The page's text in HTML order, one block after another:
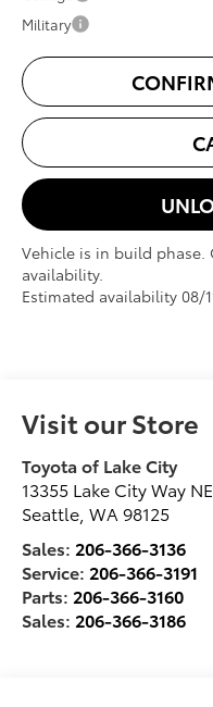
Military
Vehicle is in build phase.
availability.
Estimated availability 08/
Visit our Store
Toyota of Lake City
13355 Lake City Way NE
Seattle ,WA 98125
Sales: 206-366-3136
Service: 206-366-3191
Parts: 206-366-3160
Sales: 206-366-3186